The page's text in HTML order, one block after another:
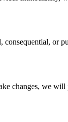
or
changes, we